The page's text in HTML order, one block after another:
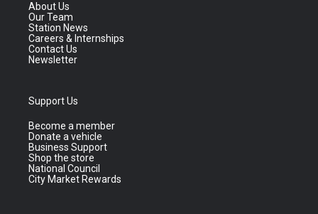
About Us
Our Team
Station News
Careers & Internships
Contact Us
Newsletter
Support Us
Become a member
Donate a vehicle
Business Support
Shop the store
National Council
City Market Rewards